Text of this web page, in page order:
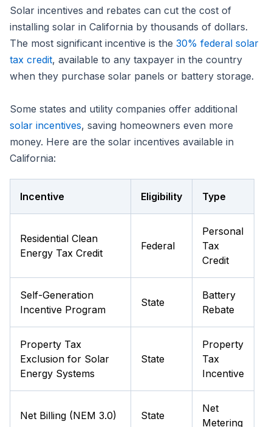
Solar incentives and rebates can cut the cost of
installing solar in California by thousands of dollars.
The most significant incentive is the 30% federal solar
tax credit, available to any taxpayer in the country
when they purchase solar panels or battery storage.
Some states and utility companies offer additional
solar incentives, saving homeowners even more
money. Here are the solar incentives available in
California:
Incentive Eligibility Type
Residential Clean
Energy Tax Credit
Federal
Personal
Tax
Credit
Self-Generation
Incentive Program
State
Battery
Rebate
Property Tax
Exclusion for Solar
Energy Systems
State
Property
Tax
Incentive
Net Billing (NEM 3.0) State
Net
Metering